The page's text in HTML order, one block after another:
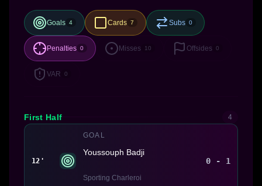
Goals 4 Cards 7 Subs 0
Penalties 0 Misses 10 Offsides 0
VAR 0
First Half 4
12'
GOAL
Youssouph Badji
Sporting Charleroi
0 - 1